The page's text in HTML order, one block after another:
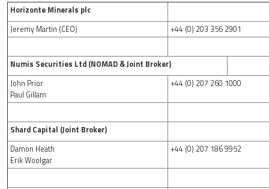
Horizonte Minerals plc
Jeremy Martin (CEO)
+44 (0) 203 356 2901
Numis Securities Ltd (NOMAD & Joint Broker)
John Prior
Paul Gillam
+44 (0) 207 260 1000
Shard Capital (Joint Broker)
Damon Heath
Erik Woolgar
+44 (0) 207 186 9952